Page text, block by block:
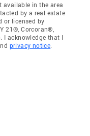
available in the area
by a real estate
or licensed by
21®, Corcoran®,
I acknowledge that I
privacy notice.